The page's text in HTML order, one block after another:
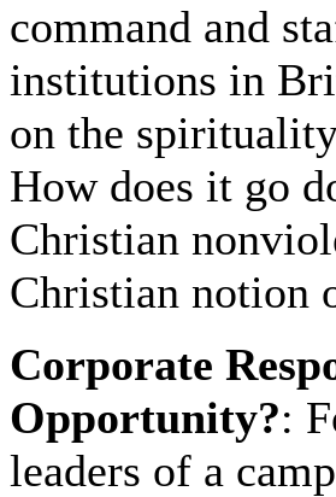
command and
institutions in
on the
How does it go
Christian
Christian notion
Corporate
Opportunity?:
leaders of a